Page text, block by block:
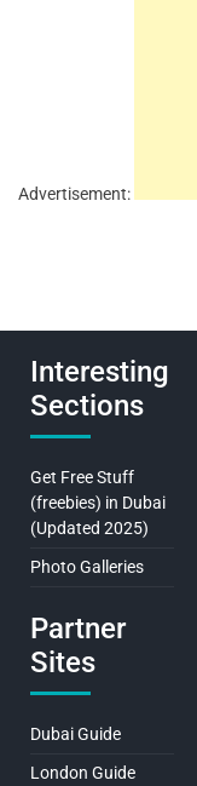
Advertisement:
Interesting
Sections
Get Free Stuff
(freebies) in Dubai
(Updated 2025)
Photo Galleries
Partner
Sites
Dubai Guide
London Guide